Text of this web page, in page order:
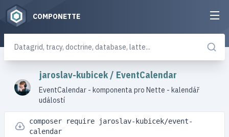
COMPONETTE
jaroslav-kubicek/ EventCalendar
EventCalendar - komponenta pro Nette - kalendář
událostí
composer require jaroslav-kubicek/event-
calendar